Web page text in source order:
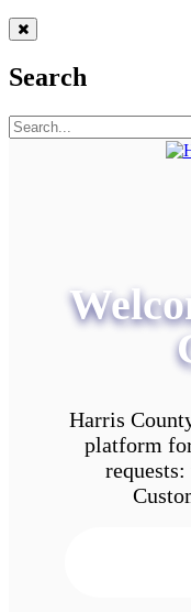
Search
Harris
platform